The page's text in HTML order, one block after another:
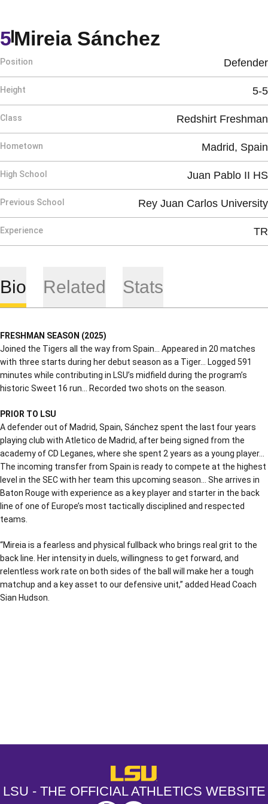
Mireia Sánchez
5
Position Defender
Height 5-5
Class Redshirt Freshman
Hometown Madrid, Spain
High School Juan Pablo II HS
Previous School Rey Juan Carlos University
Experience TR
Bio Related Stats
FRESHMAN SEASON (2025)
Joined the Tigers all the way from Spain… Appeared in 20 matches
with three starts during her debut season as a Tiger… Logged 591
minutes while contributing in LSU’s midfield during the program’s
historic Sweet 16 run… Recorded two shots on the season.
PRIOR TO LSU
A defender out of Madrid, Spain, Sánchez spent the last four years
playing club with Atletico de Madrid, after being signed from the
academy of CD Leganes, where she spent 2 years as a young player…
The incoming transfer from Spain is ready to compete at the highest
level in the SEC with her team this upcoming season… She arrives in
Baton Rouge with experience as a key player and starter in the back
line of one of Europe’s most tactically disciplined and respected
teams.
“Mireia is a fearless and physical fullback who brings real grit to the
back line. Her intensity in duels, willingness to get forward, and
relentless work rate on both sides of the ball will make her a tough
matchup and a key asset to our defensive unit,” added Head Coach
Sian Hudson.
LSU - The Official Athletics
LSU - THE OFFICIAL ATHLETICS WEBSITE